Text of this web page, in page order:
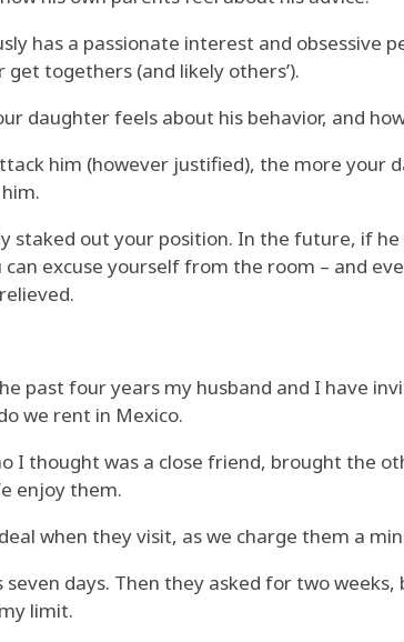
has a passionate interest and obsessive
togethers (and likely others’).
daughter feels about his behavior, and
him (however justified), the more your
staked out your position. In the future, if
excuse yourself from the room – and
past four years my husband and I have
we rent in Mexico.
I thought was a close friend, brought the
enjoy them.
when they visit, as we charge them a
days. Then they asked for two
limit.